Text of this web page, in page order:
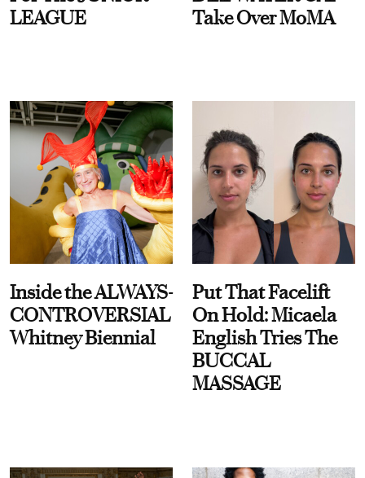
LEAGUE
Take Over MoMA
Inside the ALWAYS-
CONTROVERSIAL
Whitney Biennial
Put That Facelift
On Hold: Micaela
English Tries The
BUCCAL
MASSAGE